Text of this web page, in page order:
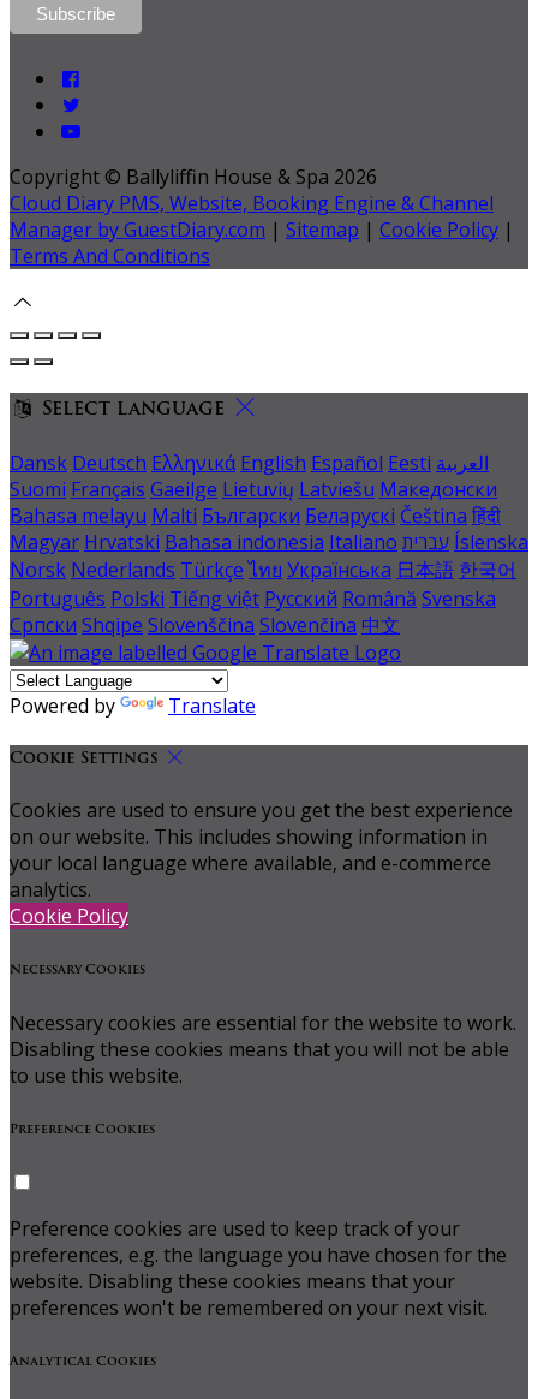
Copyright © Ballyliffin House & Spa 2026
Cloud Diary PMS, Website, Booking Engine & Channel
Manager by GuestDiary.com | Sitemap | Cookie Policy |
Terms And Conditions
Select language
Dansk Deutsch Ελληνικά English Español Eesti العربية
Suomi Français Gaeilge Lietuvių Latviešu Македонски
Bahasa melayu Malti Български Беларускі Čeština हिंदी
Magyar Hrvatski Bahasa indonesia Italiano עברית Íslenska
Norsk Nederlands Türkçe ไทย Українська 日本語 한국어
Português Polski Tiếng việt Русский Română Svenska
Српски Shqipe Slovenščina Slovenčina 中文
Powered by Translate
Cookie Settings
Cookies are used to ensure you get the best experience
on our website. This includes showing information in
your local language where available, and e-commerce
analytics.
Cookie Policy
Necessary Cookies
Necessary cookies are essential for the website to work.
Disabling these cookies means that you will not be able
to use this website.
Preference Cookies
Preference cookies are used to keep track of your
preferences, e.g. the language you have chosen for the
website. Disabling these cookies means that your
preferences won't be remembered on your next visit.
Analytical Cookies